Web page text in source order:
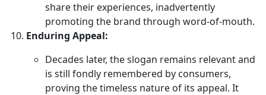
share their experiences, inadvertently
promoting the brand through word-of-mouth.
Enduring Appeal:
Decades later, the slogan remains relevant and
is still fondly remembered by consumers,
proving the timeless nature of its appeal. It